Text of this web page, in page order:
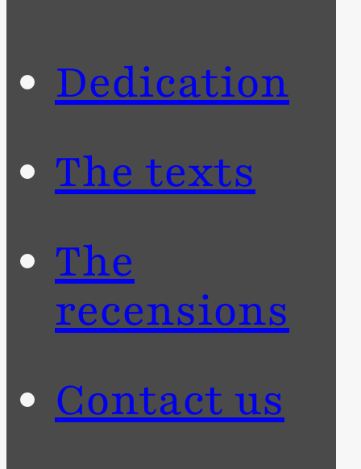
Dedication
The texts
The
recensions
Contact us